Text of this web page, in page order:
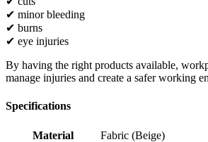
✔ minor bleeding
✔ burns
✔ eye injuries
By having the right products available,
manage injuries and create a safer working
Specifications
Material
Fabric (Beige)